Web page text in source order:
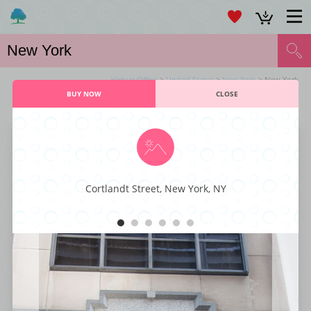
BUY NOW CLOSE
Cortlandt Street, New York, NY
Virtual Office>United States>New York> New York
VIRTUAL OFFICE NEW YORK SERVICES
Wall Street Office Center
reception services, fully equipped conference rooms, stylish office suites,
modern furnishings, and convenient 24/7 access. This facility has
everything that you would ever need and is big on quality and service.
Make this office complex the exclusive location for your business and
take advantage of its many amenities.